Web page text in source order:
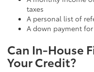
taxes
A personal list of
A down payment for
Can In-House
Your Credit?